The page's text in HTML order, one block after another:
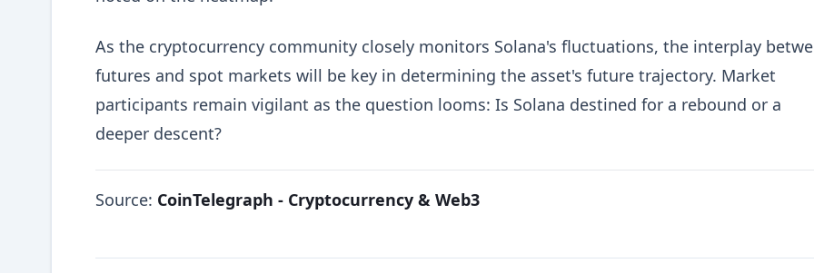
As the cryptocurrency community closely monitors Solana's fluctuations, the interplay
futures and spot markets will be key in determining the asset's future trajectory. Market
participants remain vigilant as the question looms: Is Solana destined for a rebound or a
deeper descent?
Source: CoinTelegraph - Cryptocurrency & Web3